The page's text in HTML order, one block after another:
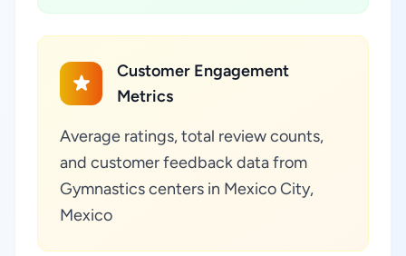
Customer Engagement
Metrics
Average ratings, total review counts,
and customer feedback data from
Gymnastics centers in Mexico City,
Mexico